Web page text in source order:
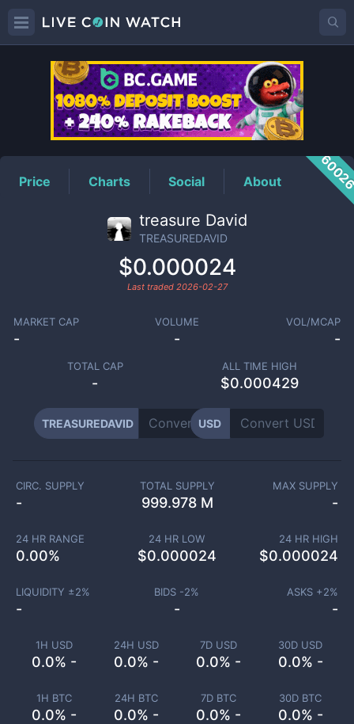
TREASUREDAVIDPrice
Price Charts Social About
treasure David
TREASUREDAVID
$0.000024
Last traded 2026-02-27
MARKET CAP
-
VOLUME
-
VOL/MCAP
-
TOTAL CAP
-
ALL TIME HIGH
$0.000429
TREASUREDAVID USD
1H USD
0.0% -
24H USD
0.0% -
7D USD
0.0% -
30D USD
0.0% -
1H BTC
0.0% -
24H BTC
0.0% -
7D BTC
0.0% -
30D BTC
0.0% -
CIRC. SUPPLY
-
TOTAL SUPPLY
999.978 M
MAX SUPPLY
-
24 HR RANGE
0.00%
24 HR LOW
$0.000024
24 HR HIGH
$0.000024
LIQUIDITY ±2%
-
BIDS -2%
-
ASKS +2%
-